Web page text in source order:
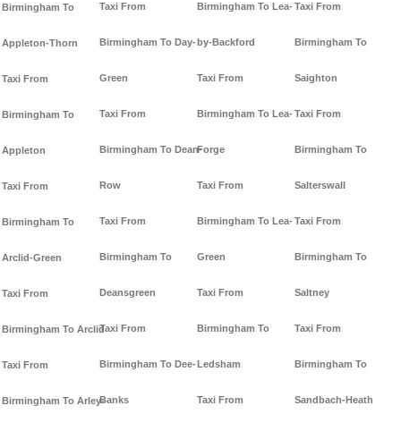
Birmingham To
Appleton-Thorn
Taxi From
Birmingham To
Appleton
Taxi From
Birmingham To
Arclid-Green
Taxi From
Birmingham To Arclid
Taxi From
Birmingham To Arley-
Taxi From
Birmingham To Day-
Green
Taxi From
Birmingham To Dean-
Row
Taxi From
Birmingham To
Deansgreen
Taxi From
Birmingham To Dee-
Banks
Birmingham To Lea-
by-Backford
Taxi From
Birmingham To Lea-
Forge
Taxi From
Birmingham To Lea-
Green
Taxi From
Birmingham To
Ledsham
Taxi From
Taxi From
Birmingham To
Saighton
Taxi From
Birmingham To
Salterswall
Taxi From
Birmingham To
Saltney
Taxi From
Birmingham To
Sandbach-Heath